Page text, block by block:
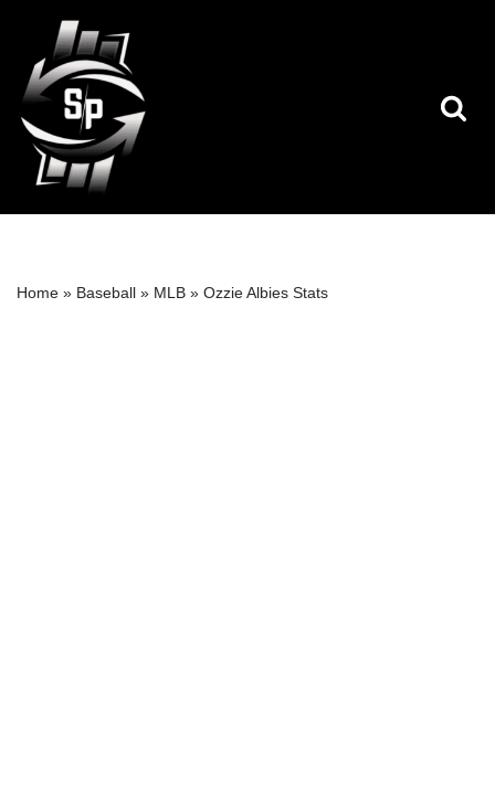
Skip
to
content
Home » Baseball » MLB » Ozzie Albies Stats